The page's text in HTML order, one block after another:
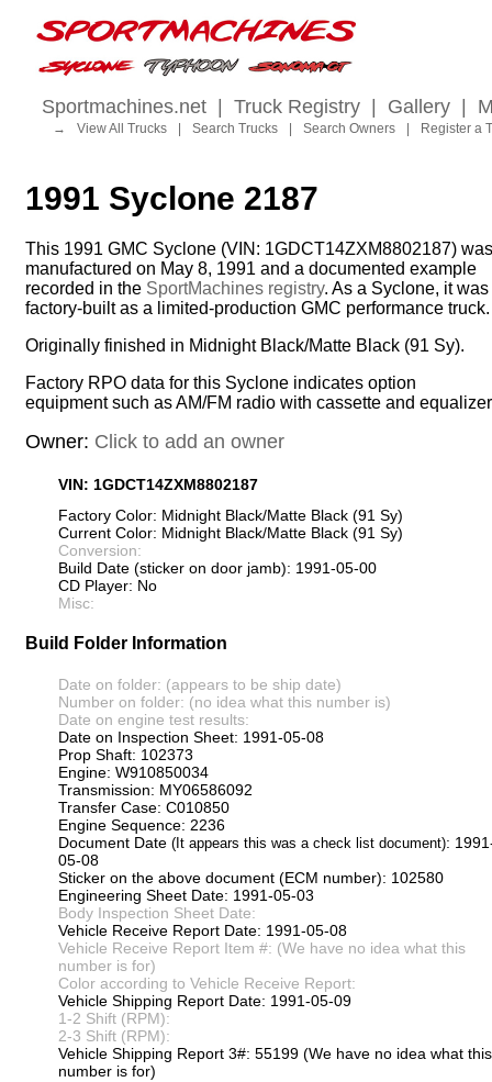
Sportmachines.net Truck Registry Gallery
→ View All Trucks Search Trucks Search Owners Register a
1991 Syclone 2187
This 1991 GMC Syclone (VIN: 1GDCT14ZXM8802187) was
manufactured on May 8, 1991 and a documented example
recorded in the SportMachines registry. As a Syclone, it was
factory-built as a limited-production GMC performance truck.
Originally finished in Midnight Black/Matte Black (91 Sy).
Factory RPO data for this Syclone indicates option
equipment such as AM/FM radio with cassette and
Owner: Click to add an owner
VIN: 1GDCT14ZXM8802187
Factory Color: Midnight Black/Matte Black (91 Sy)
Current Color: Midnight Black/Matte Black (91 Sy)
Conversion:
Build Date (sticker on door jamb): 1991-05-00
CD Player: No
Misc:
Build Folder Information
Date on folder: (appears to be ship date)
Number on folder: (no idea what this number is)
Date on engine test results:
Date on Inspection Sheet: 1991-05-08
Prop Shaft: 102373
Engine: W910850034
Transmission: MY06586092
Transfer Case: C010850
Engine Sequence: 2236
Document Date (It appears this was a check list document):
05-08
Sticker on the above document (ECM number): 102580
Engineering Sheet Date: 1991-05-03
Body Inspection Sheet Date:
Vehicle Receive Report Date: 1991-05-08
Vehicle Receive Report Item #: (We have no idea what this
number is for)
Color according to Vehicle Receive Report:
Vehicle Shipping Report Date: 1991-05-09
1-2 Shift (RPM):
2-3 Shift (RPM):
Vehicle Shipping Report 3#: 55199 (We have no idea what this
number is for)